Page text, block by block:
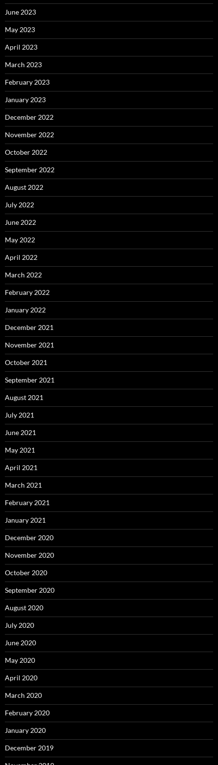
June 2023
May 2023
April 2023
March 2023
February 2023
January 2023
December 2022
November 2022
October 2022
September 2022
August 2022
July 2022
June 2022
May 2022
April 2022
March 2022
February 2022
January 2022
December 2021
November 2021
October 2021
September 2021
August 2021
July 2021
June 2021
May 2021
April 2021
March 2021
February 2021
January 2021
December 2020
November 2020
October 2020
September 2020
August 2020
July 2020
June 2020
May 2020
April 2020
March 2020
February 2020
January 2020
December 2019